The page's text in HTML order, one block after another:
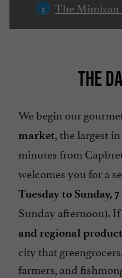
The Mimizan
THE
We begin our
market, the largest
minutes from
welcomes you for a
Tuesday to Sunday,
Sunday afternoon).
and regional
city that
farmers, and